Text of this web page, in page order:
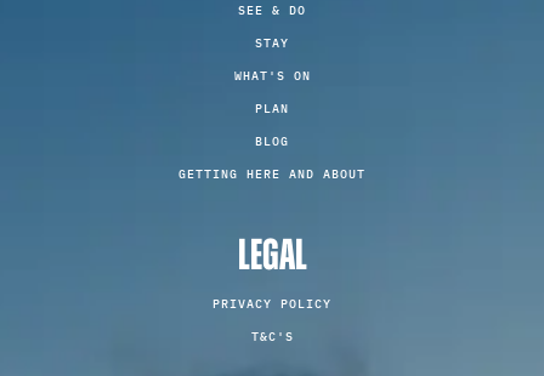
SEE & DO
STAY
WHAT'S ON
PLAN
BLOG
GETTING HERE AND ABOUT
LEGAL
PRIVACY POLICY
T&C'S